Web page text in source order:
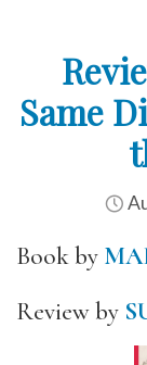
Same
Book by
Review by